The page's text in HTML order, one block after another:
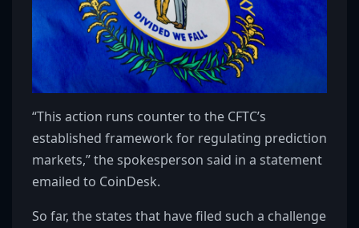
“This action runs counter to the CFTC’s
established framework for regulating prediction
markets,” the spokesperson said in a statement
emailed to CoinDesk.
So far, the states that have filed such a challenge